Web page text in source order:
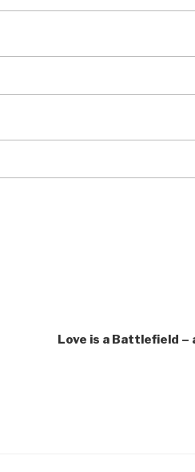
Love is a Battlefield –